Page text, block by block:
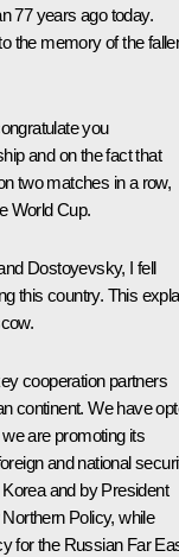
77 years ago today.
the memory of the
you
and on the fact that
two matches in a row,
World Cup.
Dostoyevsky, I fell
this country. This
cooperation partners
continent. We have
are promoting its
and national
and by President
Policy, while
for the Russian Far